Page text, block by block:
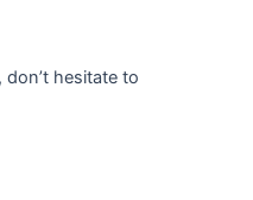
hesitate to